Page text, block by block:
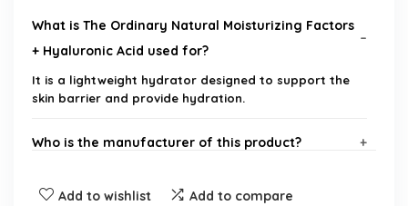
What is The Ordinary Natural Moisturizing Factors
+ Hyaluronic Acid used for?
It is a lightweight hydrator designed to support the
skin barrier and provide hydration.
Who is the manufacturer of this product?
What type of product is this?
Add to wishlist Add to compare